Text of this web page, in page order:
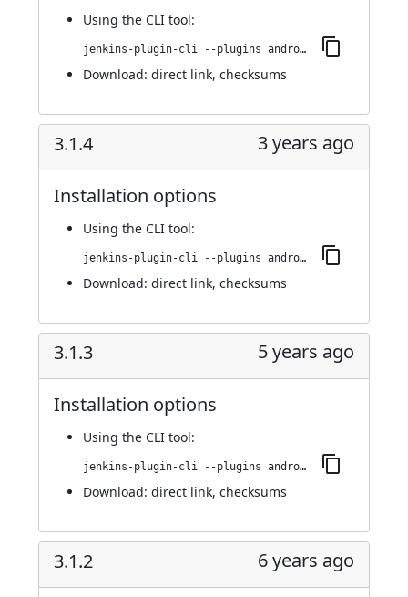
Using the CLI tool:
jenkins-plugin-cli --plugins android-emulator:592.vb_b_6d427f1923
Download: direct link, checksums
3.1.4 3 years ago
Installation options
Using the CLI tool:
jenkins-plugin-cli --plugins android-emulator:3.1.4
Download: direct link, checksums
3.1.3 5 years ago
Installation options
Using the CLI tool:
jenkins-plugin-cli --plugins android-emulator:3.1.3
Download: direct link, checksums
3.1.2 6 years ago